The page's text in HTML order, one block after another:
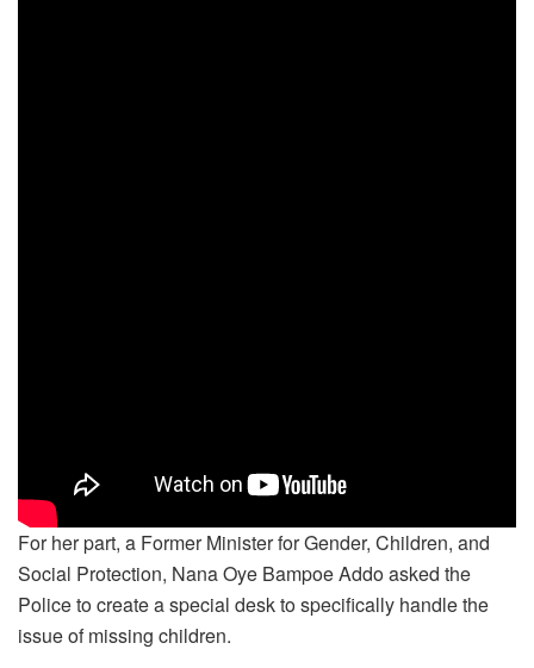
For her part, a Former Minister for Gender, Children, and
Social Protection, Nana Oye Bampoe Addo asked the
Police to create a special desk to specifically handle the
issue of missing children.